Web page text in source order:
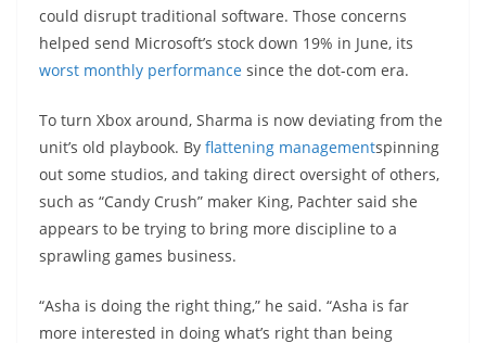
could disrupt traditional software. Those concerns
helped send Microsoft’s stock down 19% in June, its
worst monthly performance since the dot-com era.
To turn Xbox around, Sharma is now deviating from the
unit’s old playbook. By flattening managementspinning
out some studios, and taking direct oversight of others,
such as “Candy Crush” maker King, Pachter said she
appears to be trying to bring more discipline to a
sprawling games business.
“Asha is doing the right thing,” he said. “Asha is far
more interested in doing what’s right than being